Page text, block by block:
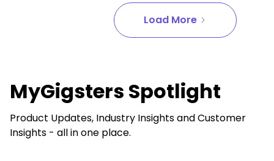
Load More
MyGigsters Spotlight
Product Updates, Industry Insights and Customer
Insights - all in one place.